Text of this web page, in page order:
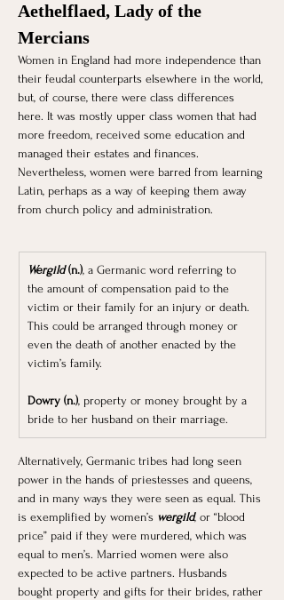
Aethelflaed, Lady of the
Mercians
Women in England had more independence than
their feudal counterparts elsewhere in the world,
but, of course, there were class differences
here. It was mostly upper class women that had
more freedom, received some education and
managed their estates and finances.
Nevertheless, women were barred from learning
Latin, perhaps as a way of keeping them away
from church policy and administration.
Wergild (n.), a Germanic word referring to
the amount of compensation paid to the
victim or their family for an injury or death.
This could be arranged through money or
even the death of another enacted by the
victim’s family.
Dowry (n.), property or money brought by a
bride to her husband on their marriage.
Alternatively, Germanic tribes had long seen
power in the hands of priestesses and queens,
and in many ways they were seen as equal. This
is exemplified by women’s wergild, or “blood
price” paid if they were murdered, which was
equal to men’s. Married women were also
expected to be active partners. Husbands
bought property and gifts for their brides, rather